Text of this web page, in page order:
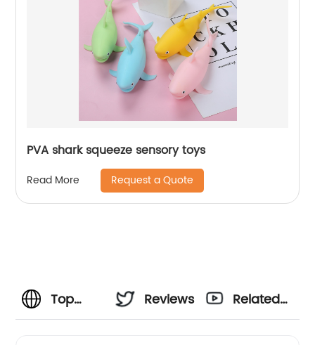
PVA shark squeeze sensory toys
Read More Request a Quote
Top
Reviews
Related